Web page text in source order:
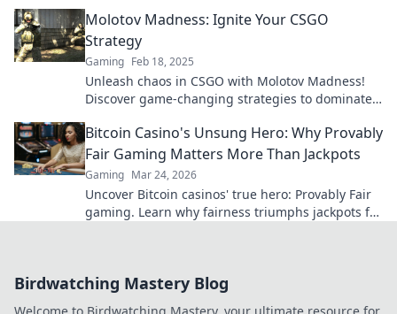
Molotov Madness: Ignite Your CSGO
Strategy
Gaming Feb 18, 2025
Unleash chaos in CSGO with Molotov Madness!
Discover game-changing strategies to dominate
Bitcoin Casino's Unsung Hero: Why Provably
Fair Gaming Matters More Than Jackpots
Gaming Mar 24, 2026
Uncover Bitcoin casinos' true hero: Provably Fair
gaming. Learn why fairness triumphs jackpots for
Birdwatching Mastery Blog